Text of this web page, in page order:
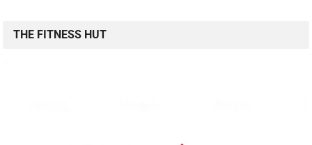
THE FITNESS HUT